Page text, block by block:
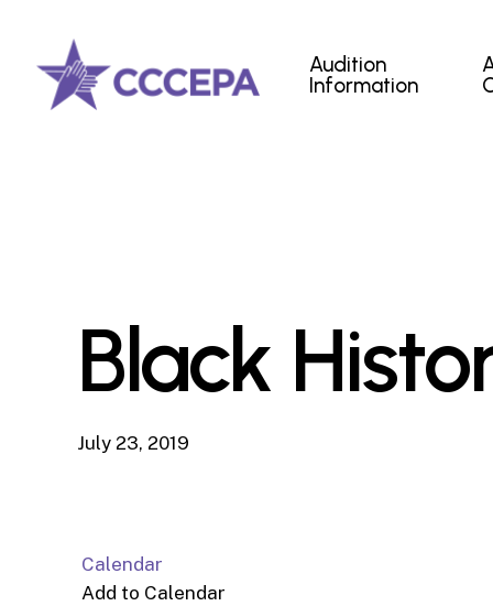
main
content
Audition
Information
Black
July 23, 2019
Calendar
Add to Calendar